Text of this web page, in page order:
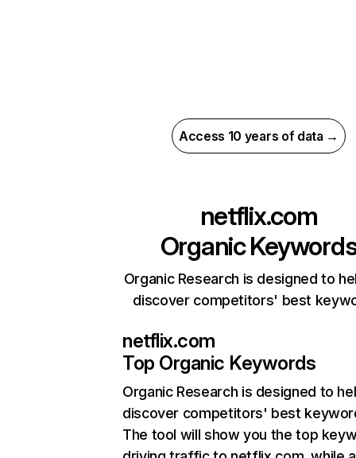
Access 10 years of data →
netflix.com
Organic
Organic Research is designed to
discover competitors' best
netflix.com
Top Organic Keywords
Organic Research is designed to
discover competitors' best
The tool will show you the top